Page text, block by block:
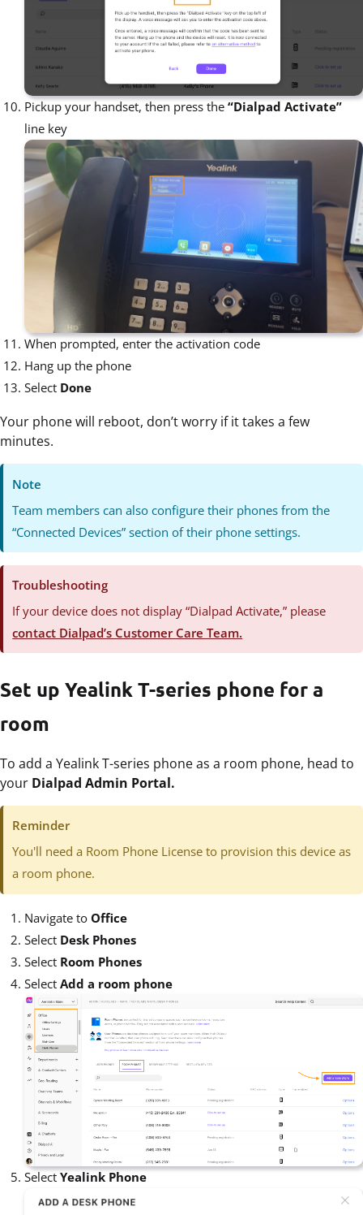
Pickup your handset, then press the “Dialpad Activate”
line key
When prompted, enter the activation code
Hang up the phone
Select Done
Your phone will reboot, don’t worry if it takes a few
minutes.
Note
Team members can also configure their phones from the
“Connected Devices” section of their phone settings.
Troubleshooting
If your device does not display “Dialpad Activate,” please
contact Dialpad’s Customer Care Team.
Set up Yealink T-series phone for a
room
To add a Yealink T-series phone as a room phone, head to
your Dialpad Admin Portal.
Reminder
You'll need a Room Phone License to provision this device as
a room phone.
Navigate to Office
Select Desk Phones
Select Room Phones
Select Add a room phone
Select Yealink Phone